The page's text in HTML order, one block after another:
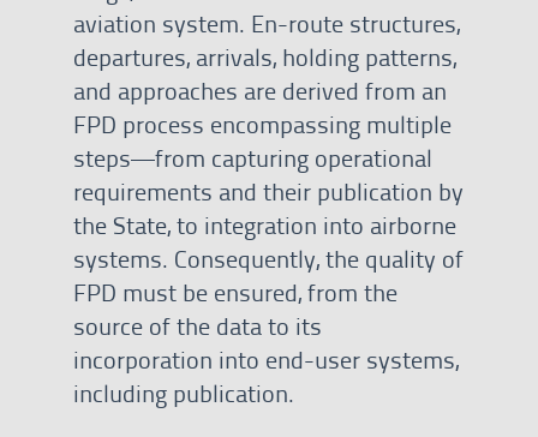
aviation system. En-route structures,
departures, arrivals, holding patterns,
and approaches are derived from an
FPD process encompassing multiple
steps—from capturing operational
requirements and their publication by
the State, to integration into airborne
systems. Consequently, the quality of
FPD must be ensured, from the
source of the data to its
incorporation into end-user systems,
including publication.